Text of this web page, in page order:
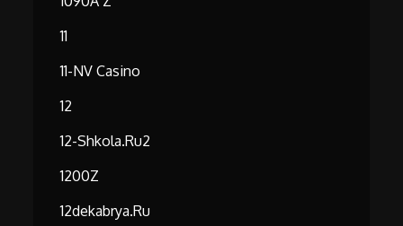
11
11-NV Casino
12
12-Shkola.ru2
1200Z
12dekabrya.ru